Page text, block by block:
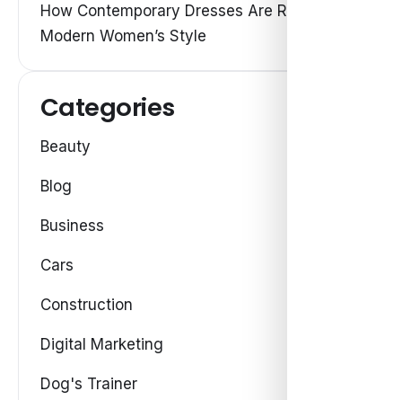
How Contemporary Dresses Are Redefining
Modern Women’s Style
Categories
Beauty
Blog
Business
Cars
Construction
Digital Marketing
Dog's Trainer